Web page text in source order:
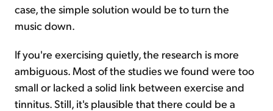
case, the simple solution would be to turn the
music down.
If you're exercising quietly, the research is more
ambiguous. Most of the studies we found were too
small or lacked a solid link between exercise and
tinnitus. Still, it's plausible that there could be a